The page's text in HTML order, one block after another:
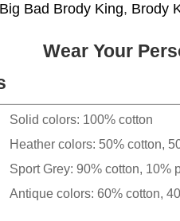
Big Bad Brody King, Brody
Wear Your
Solid colors: 100% cotton
Heather colors: 50% cotton,
Sport Grey: 90% cotton, 10%
Antique colors: 60% cotton,